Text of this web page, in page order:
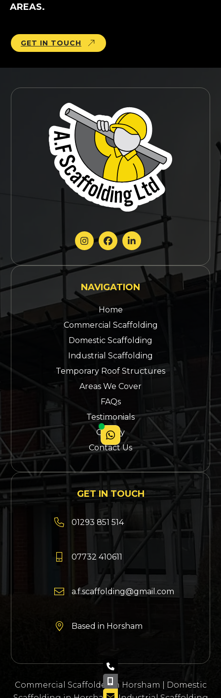
AREAS.
GET IN TOUCH
  
NAVIGATION
Home
Commercial Scaffolding
Domestic Scaffolding
Industrial Scaffolding
Temporary Roof Structures
Areas We Cover
FAQs
Testimonials
Gallery
Contact Us
GET IN TOUCH
 01293 851 514
 07732 410611
 a.f.scaffolding@gmail.com
 Based in Horsham
Commercial Scaffolder in Horsham
Domestic
01293 851 514 
07732 410 611
info@afscaffolding.co.uk 